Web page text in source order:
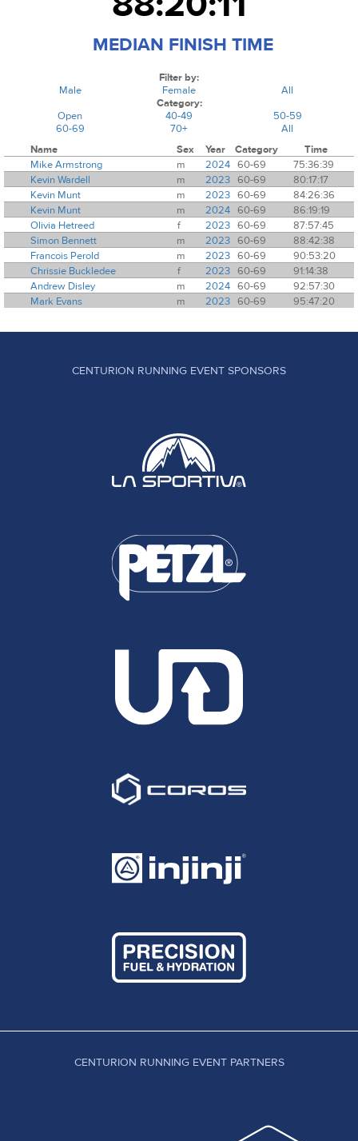
MEDIAN FINISH TIME
Filter by:
Male
Female
All
Category:
Open
40-49
50-59
60-69
70+
All
Name
Sex Year Category
Time
Mike Armstrong
m 2024 60-69
75:36:39
Kevin Wardell
m 2023 60-69
80:17:17
Kevin Munt
m 2023 60-69
84:26:36
Kevin Munt
m 2024 60-69
86:19:19
Olivia Hetreed
f 2023 60-69
87:57:45
Simon Bennett
m 2023 60-69
88:42:38
Francois Perold
m 2023 60-69
90:53:20
Chrissie Buckledee
f 2023 60-69
91:14:38
Andrew Disley
m 2024 60-69
92:57:30
Mark Evans
m 2023 60-69 95:47:20
CENTURION RUNNING EVENT SPONSORS
CENTURION RUNNING EVENT PARTNERS